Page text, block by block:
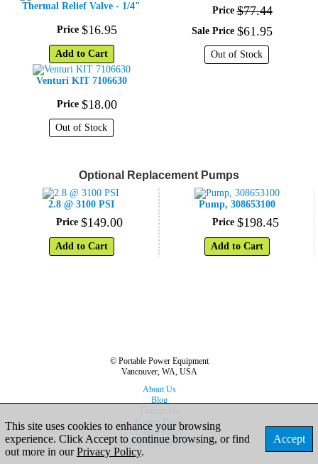
Thermal Relief Valve - 1/4"
Price $16.95
Add to Cart
Price $77.44
Sale Price $61.95
Out of Stock
Venturi KIT 7106630
Price $18.00
Out of Stock
Optional Replacement Pumps
2.8 @ 3100 PSI
Price $149.00
Add to Cart
Pump, 308653100
Price $198.45
Add to Cart
© Portable Power Equipment
Vancouver, WA, USA
About Us
Blog
Contact Us
Privacy Policy
Cookie Policy
Shipping & Returns Policy
This site uses cookies to enhance your browsing
experience. Click Accept to continue browsing, or find
out more in ourPrivacy Policy.
Accept